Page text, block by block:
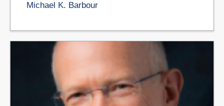
Michael K. Barbour